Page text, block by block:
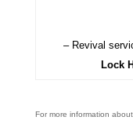
– Revival
Lock
For more information